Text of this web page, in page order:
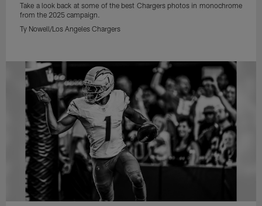
Take a look back at some of the best Chargers photos in monochrome
from the 2025 campaign.
Ty Nowell/Los Angeles Chargers